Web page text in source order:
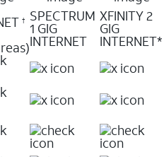
† SPECTRUM
1 GIG
INTERNET
XFINITY 2
GIG
INTERNET*